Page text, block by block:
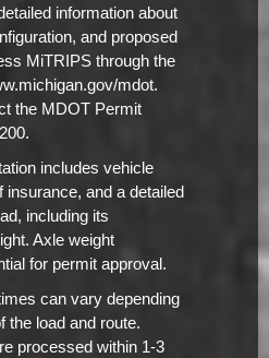
information about
and proposed
MiTRIPS through the
mdot.
the MDOT Permit
includes vehicle
insurance, and a detailed
including its
Axle weight
for permit approval.
can vary depending
the load and route.
processed within 1-3